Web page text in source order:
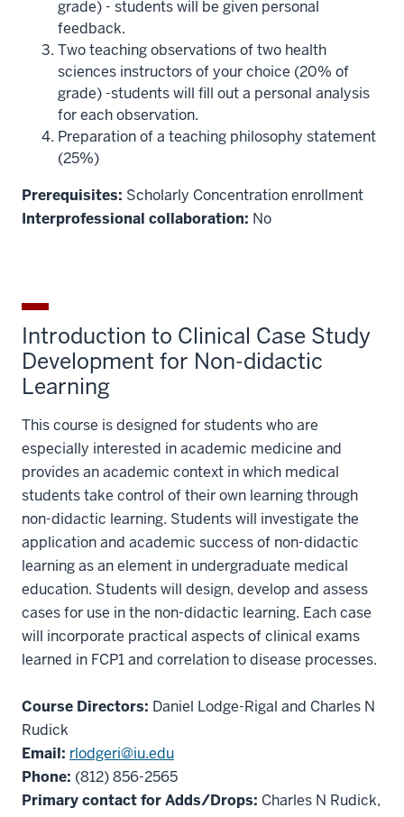
grade) - students will be given personal
feedback.
Two teaching observations of two health
sciences instructors of your choice (20% of
grade) -students will fill out a personal analysis
for each observation.
Preparation of a teaching philosophy statement
(25%)
Prerequisites: Scholarly Concentration enrollment
Interprofessional collaboration: No
Introduction to Clinical Case Study
Development for Non-didactic
Learning
This course is designed for students who are
especially interested in academic medicine and
provides an academic context in which medical
students take control of their own learning through
non-didactic learning. Students will investigate the
application and academic success of non-didactic
learning as an element in undergraduate medical
education. Students will design, develop and assess
cases for use in the non-didactic learning. Each case
will incorporate practical aspects of clinical exams
learned in FCP1 and correlation to disease processes.
Course Directors: Daniel Lodge-Rigal and Charles N
Rudick
Email: rlodgeri@iu.edu
Phone: (812) 856-2565
Primary contact for Adds/Drops: Charles N Rudick,